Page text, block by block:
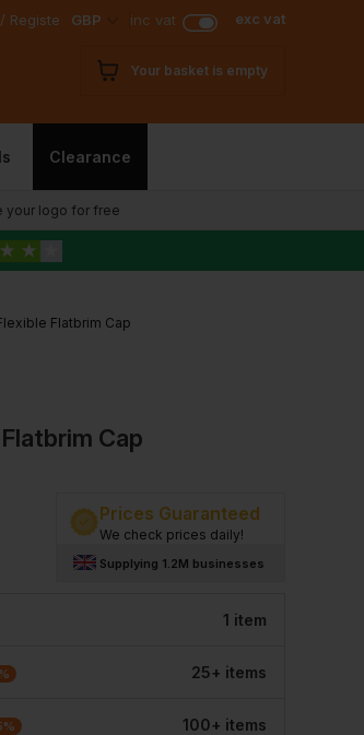
Register GBP inc vat exc vat
Your basket is empty
Clearance
your logo for free
★ ★
Flatbrim Cap
Cap
Prices Guaranteed
We check prices daily!
Supplying 1.2M businesses
1 item
% 25+ items
% 100+ items